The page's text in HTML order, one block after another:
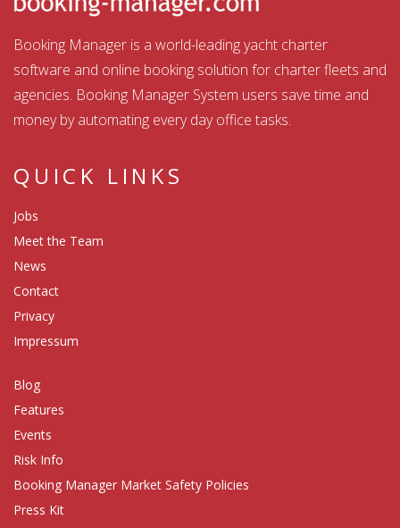
Booking Manager is a world-leading yacht charter
software and online booking solution for charter fleets and
agencies. Booking Manager System users save time and
money by automating every day office tasks.
QUICK LINKS
Jobs
Meet the Team
News
Contact
Privacy
Impressum
Blog
Features
Events
Risk Info
Booking Manager Market Safety Policies
Press Kit